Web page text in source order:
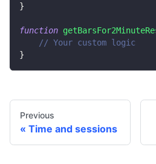
}
function
// Your custom logic
}
Previous
Time and sessions